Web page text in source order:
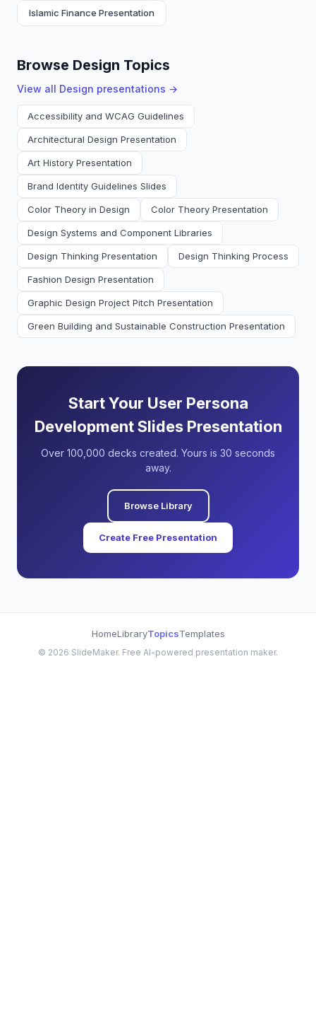
Islamic Finance Presentation
Browse Design Topics
View all Design presentations →
Accessibility and WCAG Guidelines
Architectural Design Presentation
Art History Presentation
Brand Identity Guidelines Slides
Color Theory in Design Color Theory Presentation
Design Systems and Component Libraries
Design Thinking Presentation Design Thinking Process
Fashion Design Presentation
Graphic Design Project Pitch Presentation
Green Building and Sustainable Construction Presentation
Start Your User Persona
Development Slides Presentation
Over 100,000 decks created. Yours is 30 seconds
away.
Browse Library
Create Free Presentation
HomeLibraryTopicsTemplates
© 2026 SlideMaker. Free AI-powered presentation maker.